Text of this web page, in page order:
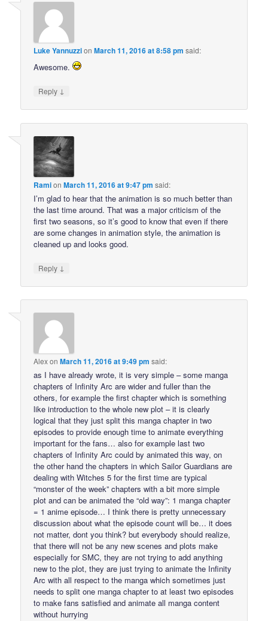
Luke YannuzzionMarch 11, 2016 at 8:58 pm said:
Awesome.
Reply ↓
RamionMarch 11, 2016 at 9:47 pm said:
I’m glad to hear that the animation is so much better than
the last time around. That was a major criticism of the
first two seasons, so it’s good to know that even if there
are some changes in animation style, the animation is
cleaned up and looks good.
Reply ↓
AlexonMarch 11, 2016 at 9:49 pm said:
as I have already wrote, it is very simple – some manga
chapters of Infinity Arc are wider and fuller than the
others, for example the first chapter which is something
like introduction to the whole new plot – it is clearly
logical that they just split this manga chapter in two
episodes to provide enough time to animate everything
important for the fans… also for example last two
chapters of Infinity Arc could by animated this way, on
the other hand the chapters in which Sailor Guardians are
dealing with Witches 5 for the first time are typical
“monster of the week” chapters with a bit more simple
plot and can be animated the “old way”: 1 manga chapter
= 1 anime episode… I think there is pretty unnecessary
discussion about what the episode count will be… it does
not matter, dont you think? but everybody should realize,
that there will not be any new scenes and plots make
especially for SMC, they are not trying to add anything
new to the plot, they are just trying to animate the Infinity
Arc with all respect to the manga which sometimes just
needs to split one manga chapter to at least two episodes
to make fans satisfied and animate all manga content
without hurrying